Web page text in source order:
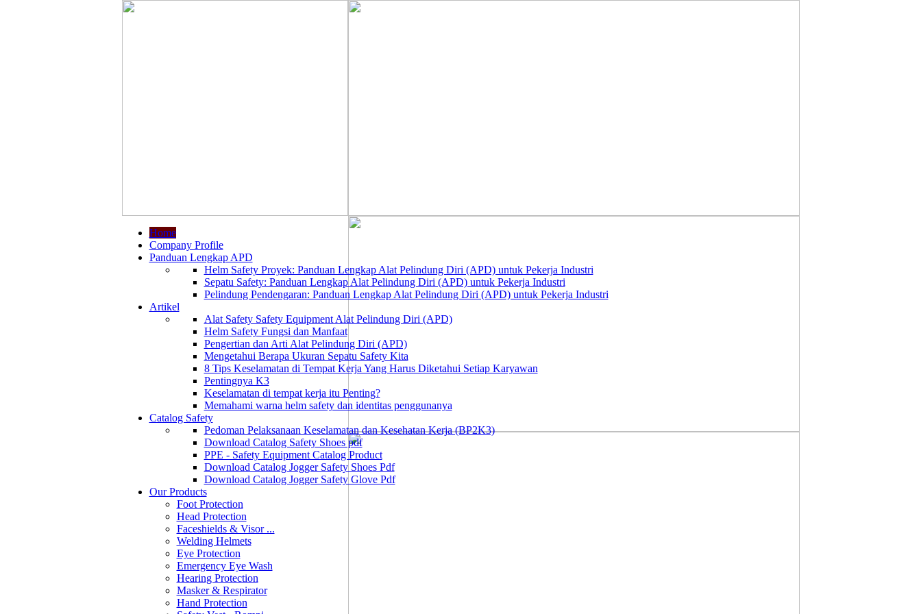
Home
Company Profile
Panduan Lengkap APD
Helm Safety Proyek: Panduan Lengkap Alat Pelindung Diri (APD) untuk Pekerja Industri
Sepatu Safety: Panduan Lengkap Alat Pelindung Diri (APD) untuk Pekerja Industri
Pelindung Pendengaran: Panduan Lengkap Alat Pelindung Diri (APD) untuk Pekerja Industri
Artikel
Alat Safety Safety Equipment Alat Pelindung Diri (APD)
Helm Safety Fungsi dan Manfaat
Pengertian dan Arti Alat Pelindung Diri (APD)
Mengetahui Berapa Ukuran Sepatu Safety Kita
8 Tips Keselamatan di Tempat Kerja Yang Harus Diketahui Setiap Karyawan
Pentingnya K3
Keselamatan di tempat kerja itu Penting?
Memahami warna helm safety dan identitas penggunanya
Catalog Safety
Pedoman Pelaksanaan Keselamatan dan Kesehatan Kerja (BP2K3)
Download Catalog Safety Shoes pdf
PPE - Safety Equipment Catalog Product
Download Catalog Jogger Safety Shoes Pdf
Download Catalog Jogger Safety Glove Pdf
Our Products
Foot Protection
Head Protection
Faceshields & Visor ...
Welding Helmets
Eye Protection
Emergency Eye Wash
Hearing Protection
Masker & Respirator
Hand Protection